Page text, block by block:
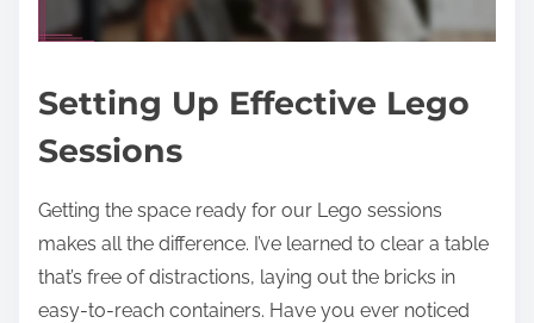
Setting Up Effective Lego
Sessions
Getting the space ready for our Lego sessions
makes all the difference. I’ve learned to clear a table
that’s free of distractions, laying out the bricks in
easy-to-reach containers. Have you ever noticed